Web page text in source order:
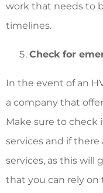
work that needs to
timelines.
Check for
In the event of an
a company that
Make sure to check
services and if there
services, as this will
that you can rely on